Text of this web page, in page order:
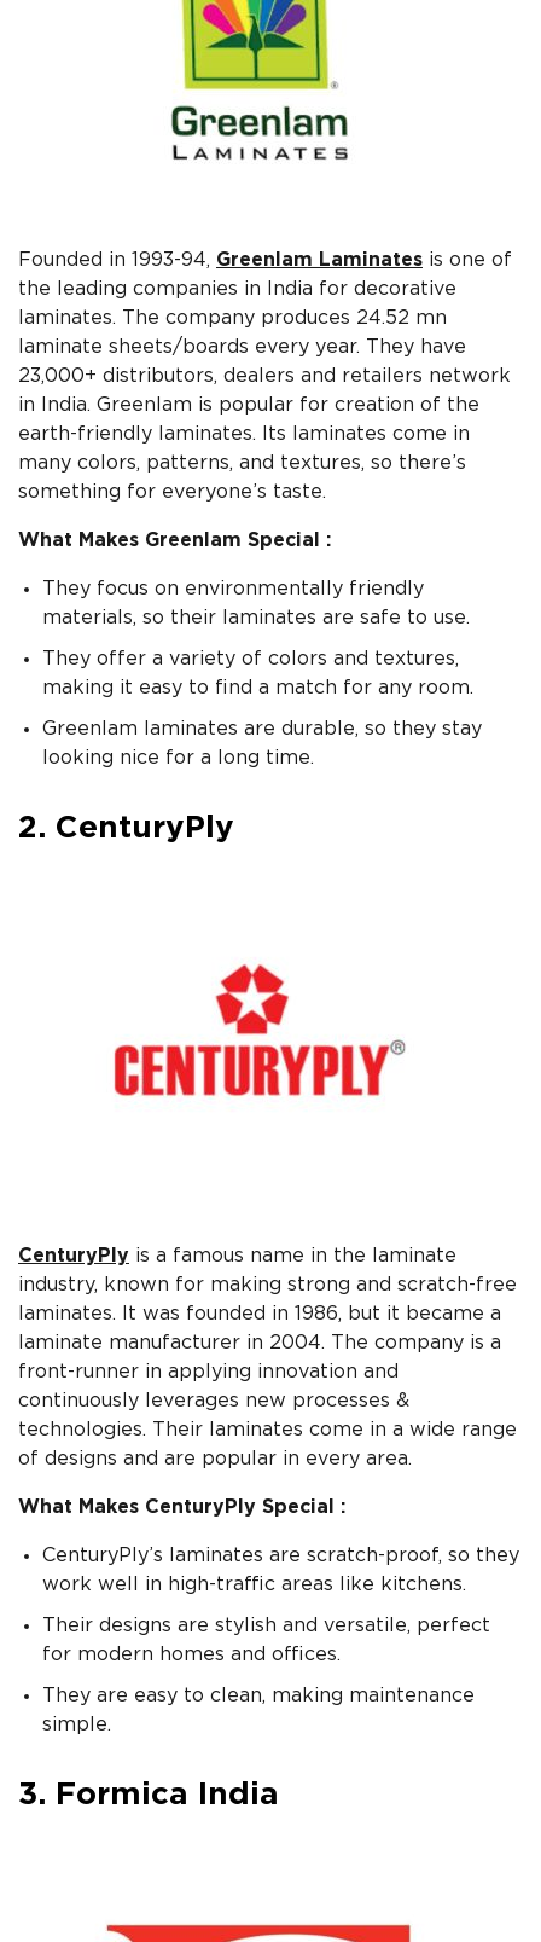
Founded in 1993-94, Greenlam Laminates is one of
the leading companies in India for decorative
laminates. The company produces 24.52 mn
laminate sheets/boards every year. They have
23,000+ distributors, dealers and retailers network
in India. Greenlam is popular for creation of the
earth-friendly laminates. Its laminates come in
many colors, patterns, and textures, so there’s
something for everyone’s taste.
What Makes Greenlam Special :
They focus on environmentally friendly
materials, so their laminates are safe to use.
They offer a variety of colors and textures,
making it easy to find a match for any room.
Greenlam laminates are durable, so they stay
looking nice for a long time.
2. CenturyPly
CenturyPly is a famous name in the laminate
industry, known for making strong and scratch-free
laminates. It was founded in 1986, but it became a
laminate manufacturer in 2004. The company is a
front-runner in applying innovation and
continuously leverages new processes &
technologies. Their laminates come in a wide range
of designs and are popular in every area.
What Makes CenturyPly Special :
CenturyPly’s laminates are scratch-proof, so they
work well in high-traffic areas like kitchens.
Their designs are stylish and versatile, perfect
for modern homes and offices.
They are easy to clean, making maintenance
simple.
3. Formica India